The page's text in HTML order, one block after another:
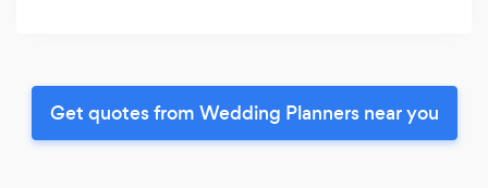
Get quotes from Wedding Planners near you